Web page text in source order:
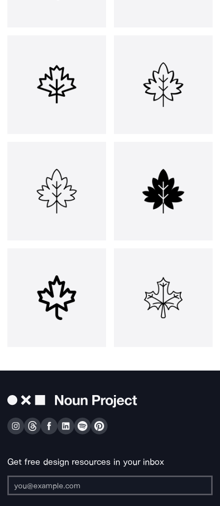
Get free design resources in your inbox